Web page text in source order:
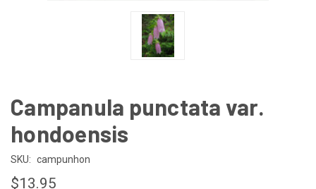
Campanula punctata var.
hondoensis
SKU: campunhon
$13.95